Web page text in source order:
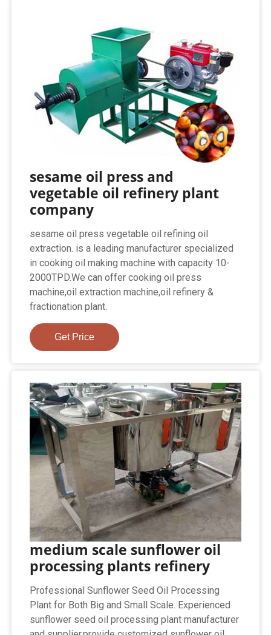
sesame oil press and
vegetable oil refinery plant
company
sesame oil press vegetable oil refining oil
extraction. is a leading manufacturer specialized
in cooking oil making machine with capacity 10-
2000TPD.We can offer cooking oil press
machine,oil extraction machine,oil refinery &
fractionation plant.
Get Price
medium scale sunflower oil
processing plants refinery
Professional Sunflower Seed Oil Processing
Plant for Both Big and Small Scale. Experienced
sunflower seed oil processing plant manufacturer